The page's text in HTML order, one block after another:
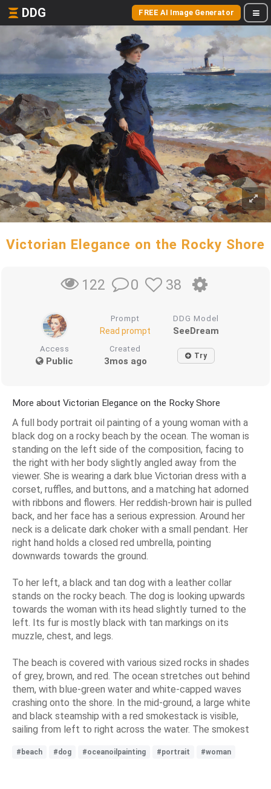
DDG FREE AI Image Generator
Victorian Elegance on the Rocky Shore
122 0 38
Prompt
Read prompt
DDG Model
SeeDream
Access
Public
Created
3mos ago Try
More about Victorian Elegance on the Rocky Shore
A full body portrait oil painting of a young woman with a
black dog on a rocky beach by the ocean. The woman is
standing on the left side of the composition, facing to
the right with her body slightly angled away from the
viewer. She is wearing a dark blue Victorian dress with a
corset, ruffles, and buttons, and a matching hat adorned
with ribbons and flowers. Her reddish-brown hair is pulled
back, and her face has a serious expression. Around her
neck is a delicate dark choker with a small pendant. Her
right hand holds a closed red umbrella, pointing
downwards towards the ground.
To her left, a black and tan dog with a leather collar
stands on the rocky beach. The dog is looking upwards
towards the woman with its head slightly turned to the
left. Its fur is mostly black with tan markings on its
muzzle, chest, and legs.
The beach is covered with various sized rocks in shades
of grey, brown, and red. The ocean stretches out behind
them, with blue-green water and white-capped waves
crashing onto the shore. In the mid-ground, a large white
and black steamship with a red smokestack is visible,
sailing from left to right across the water. The smokest
#beach #dog #oceanoilpainting #portrait #woman